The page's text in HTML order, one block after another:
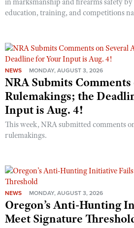
in marksmanship and firearms safety
education, training, and competitions
NEWS MONDAY, AUGUST 3, 2026
NRA Submits
Rulemakings; the
Input is Aug. 4!
This week, NRA submitted comments
rulemakings.
NEWS MONDAY, AUGUST 3, 2026
Oregon’s Anti-Hunting
Meet Signature